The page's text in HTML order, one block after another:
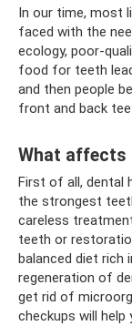
In our time, most
faced with the
ecology, poor-
food for teeth
and then people
front and back
What affects
First of all, dental
the strongest
careless
teeth or
balanced diet rich
regeneration of
get rid of
checkups will